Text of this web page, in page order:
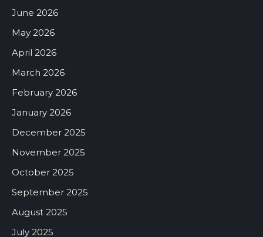
June 2026
May 2026
April 2026
March 2026
February 2026
January 2026
December 2025
November 2025
October 2025
September 2025
August 2025
July 2025